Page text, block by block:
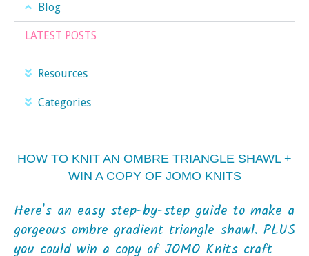
Blog
LATEST POSTS
Resources
Categories
HOW TO KNIT AN OMBRE TRIANGLE SHAWL +
WIN A COPY OF JOMO KNITS
Here's an easy step-by-step guide to make a
gorgeous ombre gradient triangle shawl. PLUS
you could win a copy of JOMO Knits craft